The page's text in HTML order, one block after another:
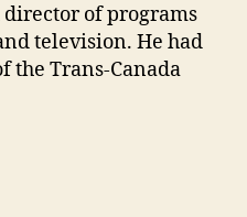
of programs
television. He had
the Trans-Canada